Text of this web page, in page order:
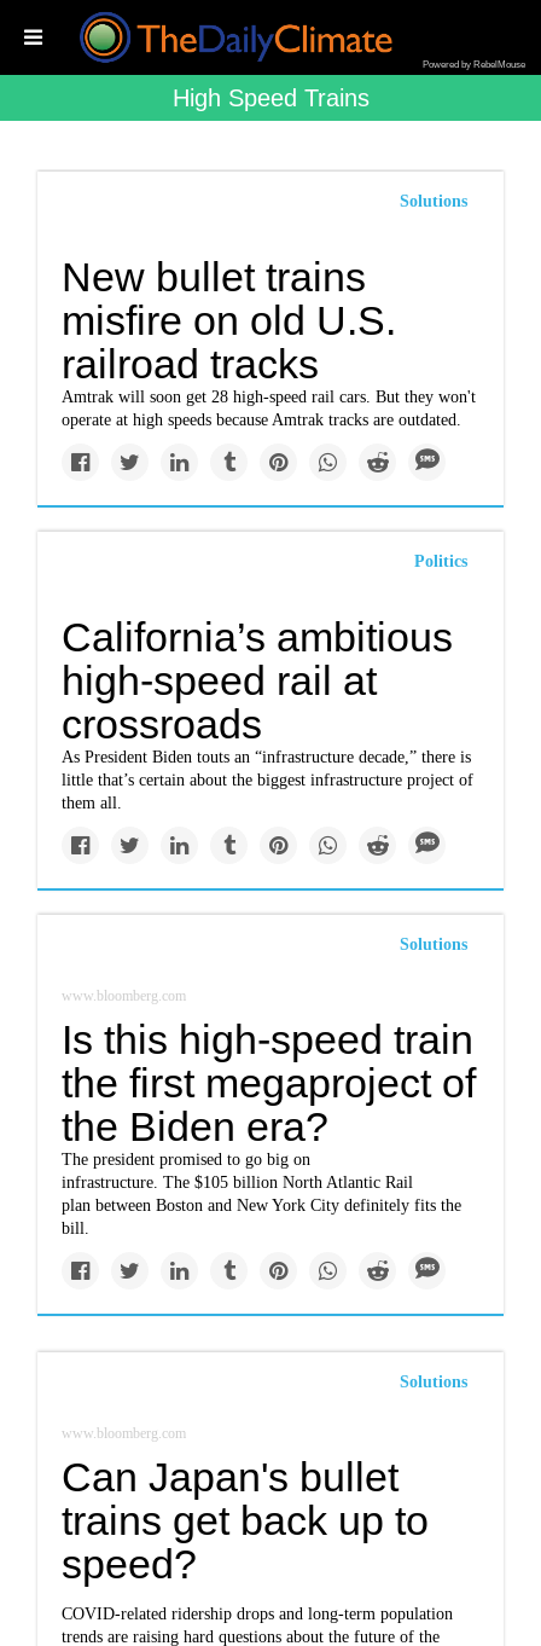
Powered by RebelMouse
High Speed Trains
Solutions
New bullet trains
misfire on old U.S.
railroad tracks
Amtrak will soon get 28 high-speed rail cars. But they won't
operate at high speeds because Amtrak tracks are outdated.
Politics
California’s ambitious
high-speed rail at
crossroads
As President Biden touts an “infrastructure decade,” there is
little that’s certain about the biggest infrastructure project of
them all.
Solutions
www.bloomberg.com
Is this high-speed train
the first megaproject of
the Biden era?
The president promised to go big on
infrastructure. The $105 billion North Atlantic Rail
plan between Boston and New York City definitely fits the
bill.
Solutions
www.bloomberg.com
Can Japan's bullet
trains get back up to
speed?
COVID-related ridership drops and long-term population
trends are raising hard questions about the future of the